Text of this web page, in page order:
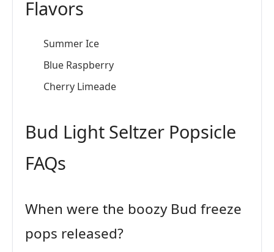
Flavors
Summer Ice
Blue Raspberry
Cherry Limeade
Bud Light Seltzer Popsicle
FAQs
When were the boozy Bud freeze
pops released?